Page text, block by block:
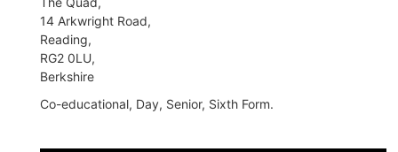
14 Arkwright Road,
Reading,
RG2 0LU,
Berkshire
Co-educational, Day, Senior, Sixth Form.